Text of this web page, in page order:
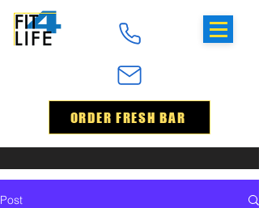
ORDER FRESH BAR
Post